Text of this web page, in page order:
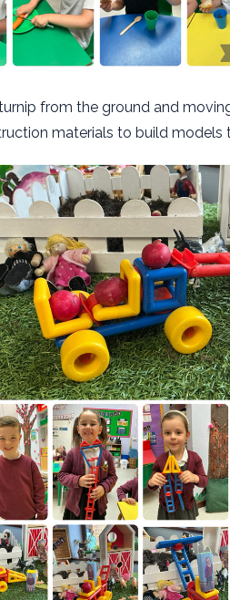
from the ground and
materials to build models